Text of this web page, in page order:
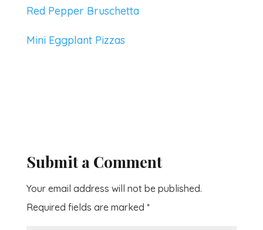
Red Pepper Bruschetta
Mini Eggplant Pizzas
Submit a Comment
Your email address will not be published.
Required fields are marked *